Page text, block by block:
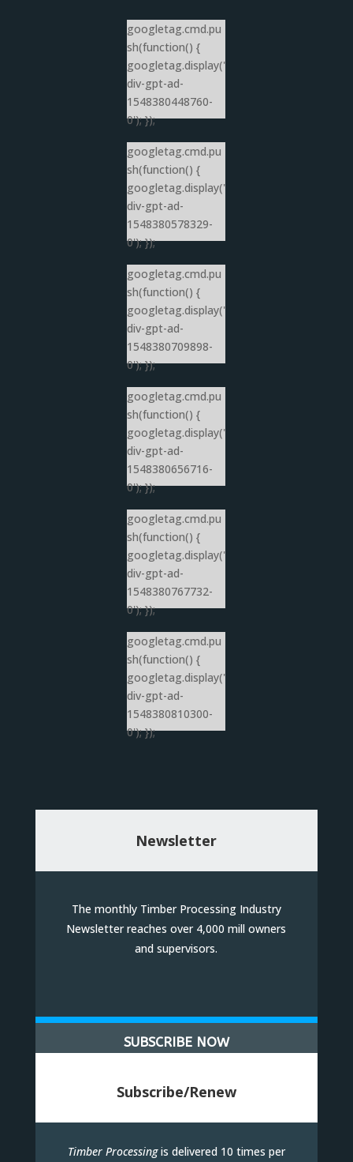
googletag.cmd.pu
sh(function() {
googletag.display('
div-gpt-ad-
1548380448760-
0'); });
googletag.cmd.pu
sh(function() {
googletag.display('
div-gpt-ad-
1548380578329-
0'); });
googletag.cmd.pu
sh(function() {
googletag.display('
div-gpt-ad-
1548380709898-
0'); });
googletag.cmd.pu
sh(function() {
googletag.display('
div-gpt-ad-
1548380656716-
0'); });
googletag.cmd.pu
sh(function() {
googletag.display('
div-gpt-ad-
1548380767732-
0'); });
googletag.cmd.pu
sh(function() {
googletag.display('
div-gpt-ad-
1548380810300-
0'); });
Newsletter
The monthly Timber Processing Industry
Newsletter reaches over 4,000 mill owners
and supervisors.
SUBSCRIBE NOW
Subscribe/Renew
Timber Processingis delivered 10 times per